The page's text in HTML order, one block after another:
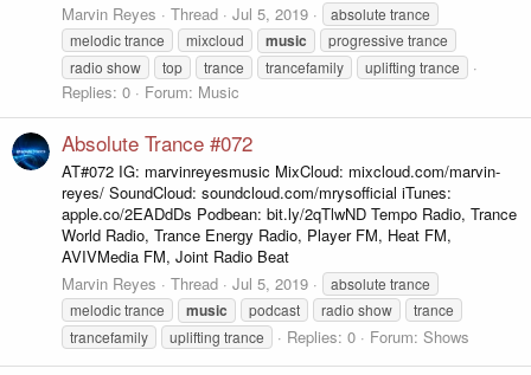
Marvin Reyes
Thread Jul 5, 2019
absolute trance
melodic trance
mixcloud music
progressive trance
radio show
top trance trancefamily uplifting trance
Replies: 0 Forum: Music
Absolute Trance #072
AT#072 IG: marvinreyesmusic MixCloud: mixcloud.com/marvin-
reyes/ SoundCloud: soundcloud.com/mrysofficial iTunes:
apple.co/2EADdDs Podbean: bit.ly/2qTlwND Tempo Radio, Trance
World Radio, Trance Energy Radio, Player FM, Heat FM,
AVIVMedia FM, Joint Radio Beat
Marvin Reyes
Thread Jul 5, 2019
absolute trance
melodic trance
music podcast radio show
trance
trancefamily
uplifting trance Replies: 0 Forum: Shows